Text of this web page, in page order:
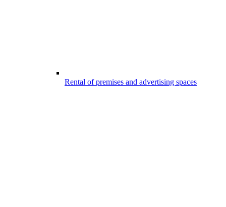
Rental of premises and advertising spaces